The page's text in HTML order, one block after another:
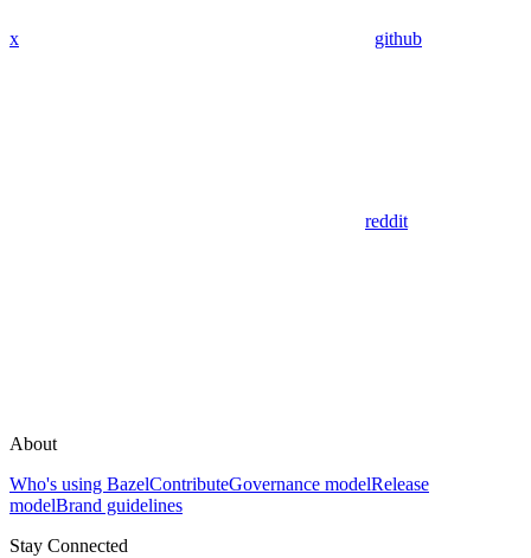
x github
reddit
About
Who's using BazelContributeGovernance modelRelease
modelBrand guidelines
Stay Connected